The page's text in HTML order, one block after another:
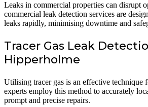
Leaks in commercial properties can disrupt
commercial leak detection services are
leaks rapidly, minimising downtime and
Tracer Gas Leak
Hipperholme
Utilising tracer gas is an effective technique
experts employ this method to accurately
prompt and precise repairs.